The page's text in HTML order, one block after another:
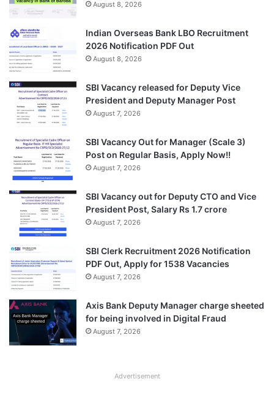
August 8, 2026
Indian Overseas Bank LBO Recruitment
2026 Notification PDF Out
August 8, 2026
SBI Vacancy released for Deputy Vice
President and Deputy Manager Post
August 7, 2026
SBI Vacancy Out for Manager (Scale 3)
Post on Regular Basis, Apply Now!!
August 7, 2026
SBI Vacancy out for Deputy CTO and Vice
President Post, Salary Rs 1.7 crore
August 7, 2026
SBI Clerk Recruitment 2026 Notification
PDF Out, Apply for 1538 Vacancies
August 7, 2026
Axis Bank Deputy Manager charge sheeted
for being involved in Digital Fraud
August 7, 2026
Advertisement